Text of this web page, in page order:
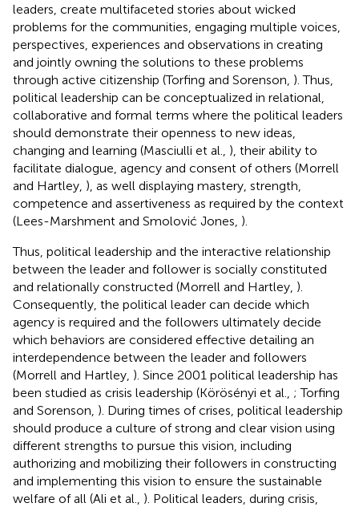
leaders, create multifaceted stories about wicked
problems for the communities, engaging multiple voices,
perspectives, experiences and observations in creating
and jointly owning the solutions to these problems
through active citizenship (Torfing and Sorenson, ). Thus,
political leadership can be conceptualized in relational,
collaborative and formal terms where the political leaders
should demonstrate their openness to new ideas,
changing and learning (Masciulli et al., ), their ability to
facilitate dialogue, agency and consent of others (Morrell
and Hartley, ), as well displaying mastery, strength,
competence and assertiveness as required by the context
(Lees-Marshment and Smolović Jones, ).
Thus, political leadership and the interactive relationship
between the leader and follower is socially constituted
and relationally constructed (Morrell and Hartley, ).
Consequently, the political leader can decide which
agency is required and the followers ultimately decide
which behaviors are considered effective detailing an
interdependence between the leader and followers
(Morrell and Hartley, ). Since 2001 political leadership has
been studied as crisis leadership (Körösényi et al., ; Torfing
and Sorenson, ). During times of crises, political leadership
should produce a culture of strong and clear vision using
different strengths to pursue this vision, including
authorizing and mobilizing their followers in constructing
and implementing this vision to ensure the sustainable
welfare of all (Ali et al., ). Political leaders, during crisis,